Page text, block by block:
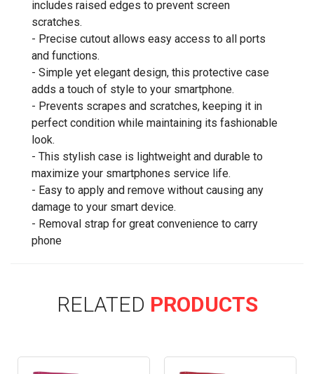
includes raised edges to prevent screen
scratches.
- Precise cutout allows easy access to all ports
and functions.
- Simple yet elegant design, this protective case
adds a touch of style to your smartphone.
- Prevents scrapes and scratches, keeping it in
perfect condition while maintaining its fashionable
look.
- This stylish case is lightweight and durable to
maximize your smartphones service life.
- Easy to apply and remove without causing any
damage to your smart device.
- Removal strap for great convenience to carry
phone
RELATED PRODUCTS